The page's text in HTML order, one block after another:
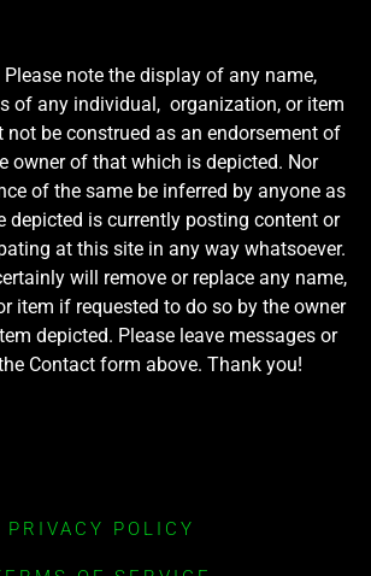
Please note the display of any name,
of any individual, organization, or item
be construed as an endorsement of
owner of that which is depicted. Nor
of the same be inferred by anyone as
depicted is currently posting content or
at this site in any way whatsoever.
will remove or replace any name,
item if requested to do so by the owner
depicted. Please leave messages or
Contact form above. Thank you!
PRIVACY POLICY